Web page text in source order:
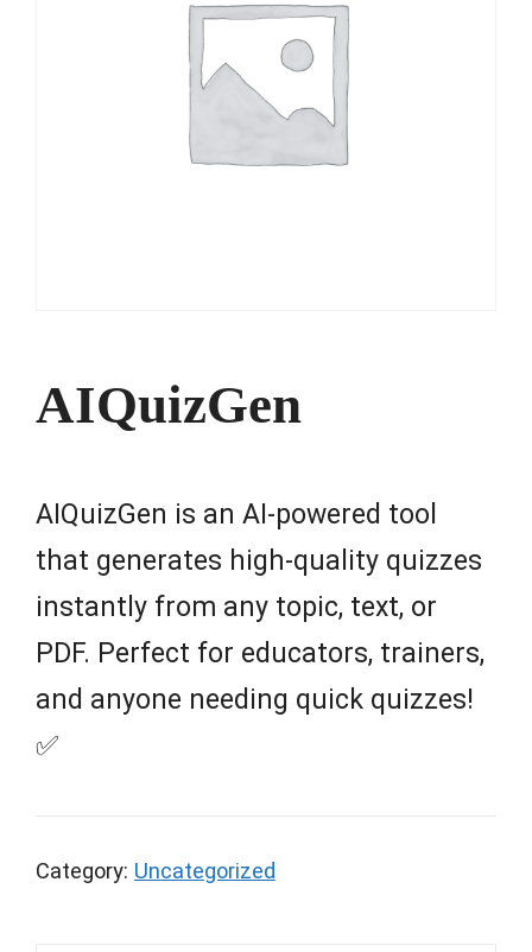
AIQuizGen
AIQuizGen is an AI-powered tool
that generates high-quality quizzes
instantly from any topic, text, or
PDF. Perfect for educators, trainers,
and anyone needing quick quizzes!
✅
Category: Uncategorized